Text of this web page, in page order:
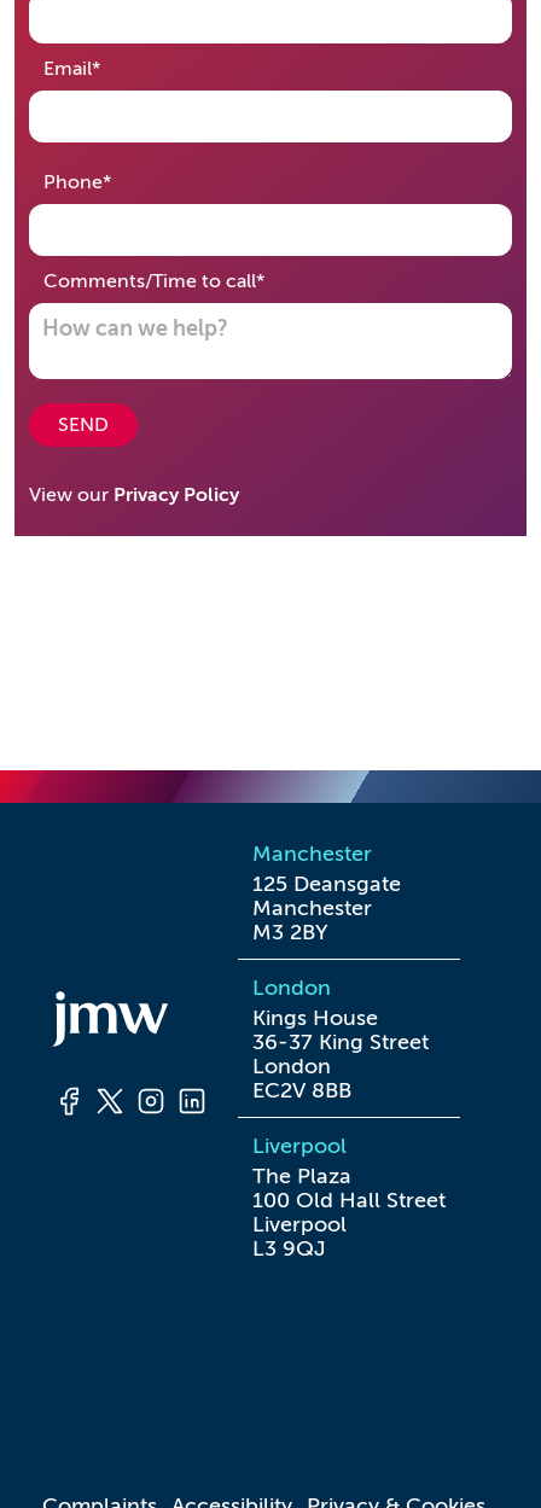
Email*required
Phone*required
Comments/Time to call*required
SEND
View our Privacy Policy
Manchester
125 Deansgate
Manchester
M3 2BY
London
Kings House
36-37 King Street
London
EC2V 8BB
Liverpool
The Plaza
100 Old Hall Street
Liverpool
L3 9QJ